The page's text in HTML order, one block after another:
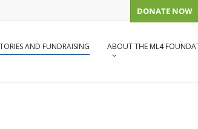
DONATE NOW
AND FUNDRAISING ABOUT THE ML4